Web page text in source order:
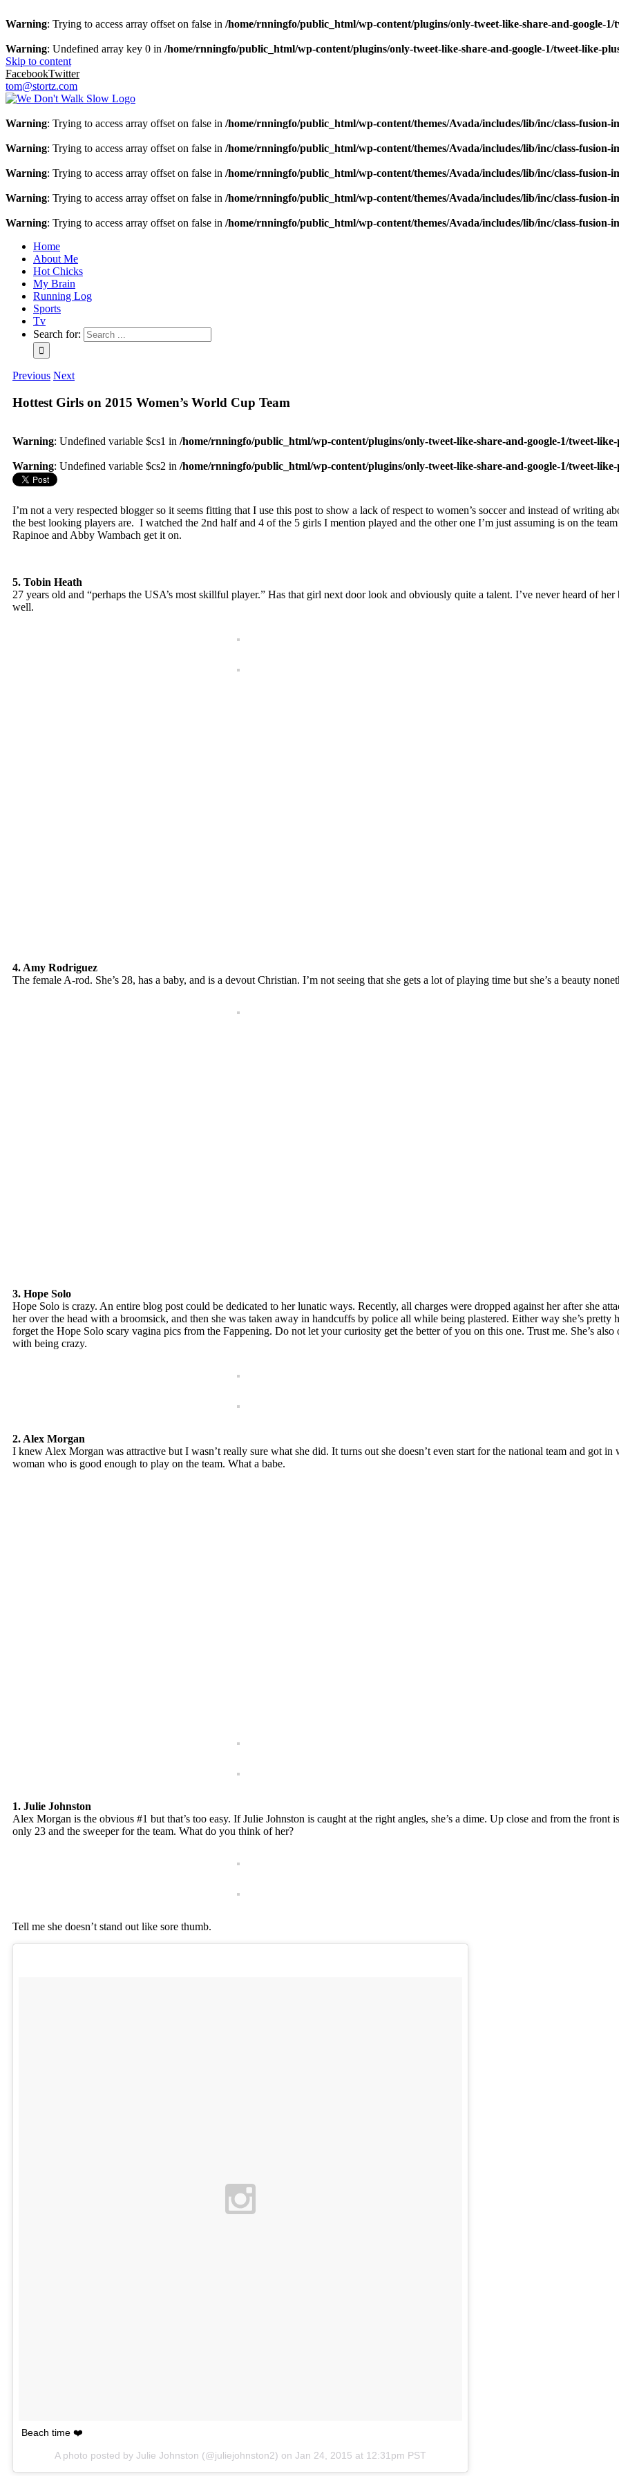
Warning: Trying to access array offset on false in /home/rnningfo/public_html/wp-content/plugins/only-tweet-like-share-and-google-1/
Warning: Undefined array key 0 in /home/rnningfo/public_html/wp-content/plugins/only-tweet-like-share-and-google-1/tweet-like-
Skip to content
FacebookTwitter
tom@stortz.com
Warning: Trying to access array offset on false in /home/rnningfo/public_html/wp-content/themes/Avada/includes/lib/inc/class-fusion-
Warning: Trying to access array offset on false in /home/rnningfo/public_html/wp-content/themes/Avada/includes/lib/inc/class-fusion-
Warning: Trying to access array offset on false in /home/rnningfo/public_html/wp-content/themes/Avada/includes/lib/inc/class-fusion-
Warning: Trying to access array offset on false in /home/rnningfo/public_html/wp-content/themes/Avada/includes/lib/inc/class-fusion-
Warning: Trying to access array offset on false in /home/rnningfo/public_html/wp-content/themes/Avada/includes/lib/inc/class-fusion-
Home
About Me
Hot Chicks
My Brain
Running Log
Sports
Tv
Search for:
Previous Next
Hottest Girls on 2015 Women’s World Cup Team
Warning: Undefined variable $cs1 in /home/rnningfo/public_html/wp-content/plugins/only-tweet-like-share-and-google-1/tweet-
Warning: Undefined variable $cs2 in /home/rnningfo/public_html/wp-content/plugins/only-tweet-like-share-and-google-1/tweet-
I’m not a very respected blogger so it seems fitting that I use this post to show a lack of respect to women’s soccer and instead of
the best looking players are. I watched the 2nd half and 4 of the 5 girls I mention played and the other one I’m just assuming is on the
Rapinoe and Abby Wambach get it on.
5. Tobin Heath
27 years old and “perhaps the USA’s most skillful player.” Has that girl next door look and obviously quite a talent. I’ve never heard of
well.
4. Amy Rodriguez
The female A-rod. She’s 28, has a baby, and is a devout Christian. I’m not seeing that she gets a lot of playing time but she’s a beauty
3. Hope Solo
Hope Solo is crazy. An entire blog post could be dedicated to her lunatic ways. Recently, all charges were dropped against her after she
her over the head with a broomsick, and then she was taken away in handcuffs by police all while being plastered. Either way she’s pretty
forget the Hope Solo scary vagina pics from the Fappening. Do not let your curiosity get the better of you on this one. Trust me. She’s
with being crazy.
2. Alex Morgan
I knew Alex Morgan was attractive but I wasn’t really sure what she did. It turns out she doesn’t even start for the national team and got
woman who is good enough to play on the team. What a babe.
1. Julie Johnston
Alex Morgan is the obvious #1 but that’s too easy. If Julie Johnston is caught at the right angles, she’s a dime. Up close and from the front
only 23 and the sweeper for the team. What do you think of her?
Tell me she doesn’t stand out like sore thumb.
Beach time ❤️
A photo posted by Julie Johnston (@juliejohnston2) on Jan 24, 2015 at 12:31pm PST